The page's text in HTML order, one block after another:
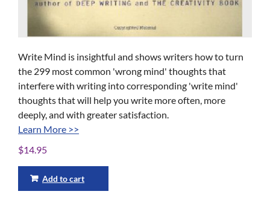
Write Mind ​is insightful and shows writers how to turn
the 299 most common 'wrong mind' thoughts that
interfere with writing into corresponding 'write mind'
thoughts that will help you write more often, more
deeply, and with greater satisfaction.
Learn More >>
$14.95
Add to cart